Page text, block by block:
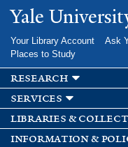
Yale
Your Library Account Ask
Places to Study
research
services
libraries &
information &